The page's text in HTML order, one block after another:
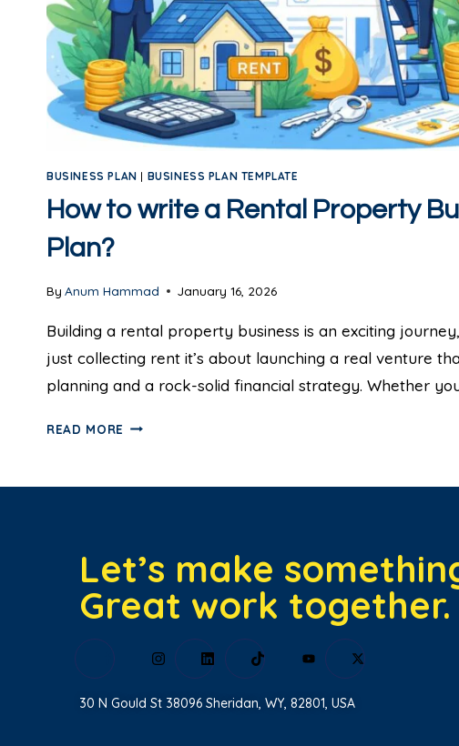
BUSINESS PLAN | BUSINESS PLAN TEMPLATE
How to write a Rental Property
Plan?
By Anum Hammad January 16, 2026
Building a rental property business is an exciting
just collecting rent it’s about launching a real venture
planning and a rock-solid financial strategy. Whether
READ MORE
Let’s make
Great work together.
30 N Gould St 38096 Sheridan, WY, 82801, USA